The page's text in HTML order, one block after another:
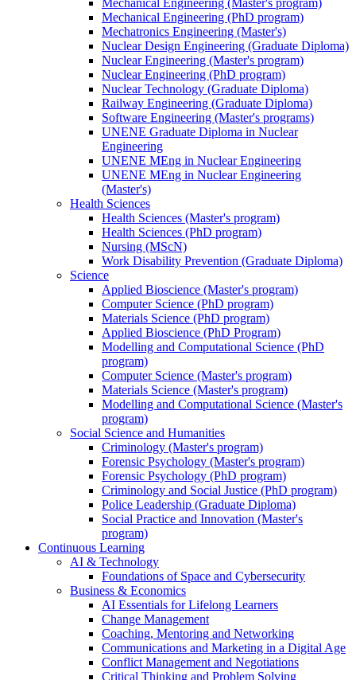
Mechanical Engineering (Master's program)
Mechanical Engineering (PhD program)
Mechatronics Engineering (Master's)
Nuclear Design Engineering (Graduate Diploma)
Nuclear Engineering (Master's program)
Nuclear Engineering (PhD program)
Nuclear Technology (Graduate Diploma)
Railway Engineering (Graduate Diploma)
Software Engineering (Master's programs)
UNENE Graduate Diploma in Nuclear
Engineering
UNENE MEng in Nuclear Engineering
UNENE MEng in Nuclear Engineering
(Master's)
Health Sciences
Health Sciences (Master's program)
Health Sciences (PhD program)
Nursing (MScN)
Work Disability Prevention (Graduate Diploma)
Science
Applied Bioscience (Master's program)
Computer Science (PhD program)
Materials Science (PhD program)
Applied Bioscience (PhD Program)
Modelling and Computational Science (PhD
program)
Computer Science (Master's program)
Materials Science (Master's program)
Modelling and Computational Science (Master's
program)
Social Science and Humanities
Criminology (Master's program)
Forensic Psychology (Master's program)
Forensic Psychology (PhD program)
Criminology and Social Justice (PhD program)
Police Leadership (Graduate Diploma)
Social Practice and Innovation (Master's
program)
Continuous Learning
AI & Technology
Foundations of Space and Cybersecurity
Business & Economics
AI Essentials for Lifelong Learners
Change Management
Coaching, Mentoring and Networking
Communications and Marketing in a Digital Age
Conflict Management and Negotiations
Critical Thinking and Problem Solving